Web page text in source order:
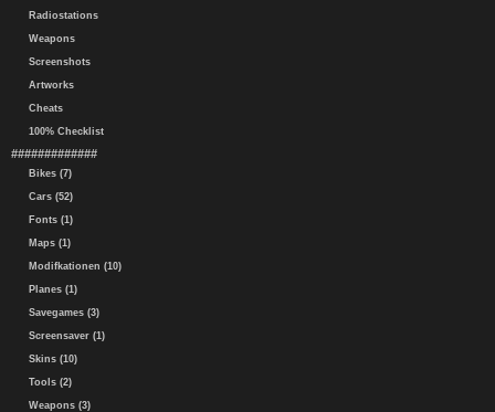
Radiostations
Weapons
Screenshots
Artworks
Cheats
100% Checklist
#############
Bikes (7)
Cars (52)
Fonts (1)
Maps (1)
Modifkationen (10)
Planes (1)
Savegames (3)
Screensaver (1)
Skins (10)
Tools (2)
Weapons (3)